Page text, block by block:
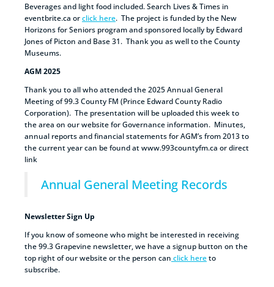
Beverages and light food included. Search Lives & Times in
eventbrite.ca orclick here. The project is funded by the New
Horizons for Seniors program and sponsored locally by Edward
Jones of Picton and Base 31. Thank you as well to the County
Museums.
AGM 2025
Thank you to all who attended the 2025 Annual General
Meeting of 99.3 County FM (Prince Edward County Radio
Corporation). The presentation will be uploaded this week to
the area on our website for Governance information. Minutes,
annual reports and financial statements for AGM’s from 2013 to
the current year can be found at www.993countyfm.ca or direct
link
Annual General Meeting Records
Newsletter Sign Up
If you know of someone who might be interested in receiving
the 99.3 Grapevine newsletter, we have a signup button on the
top right of our website or the person can click hereto
subscribe.